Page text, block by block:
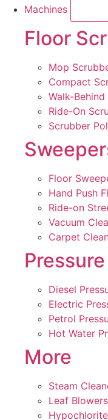
Machines
Floor
Mop
Compact
Walk-
Ride-On
Scrubber
Floor
Hand Push
Ride-on
Vacuum
Carpet
Diesel
Electric
Petrol
Hot Water
More
Steam
Leaf Blowers